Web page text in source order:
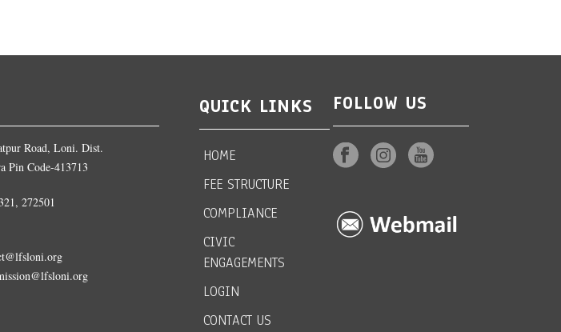
Road, Loni. Dist.
Pin Code-413713
272501
QUICK LINKS
HOME
FEE STRUCTURE
COMPLIANCE
CIVIC
ENGAGEMENTS
LOGIN
CONTACT US
FOLLOW US